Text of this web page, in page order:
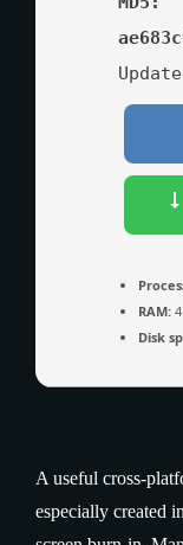
RAM:
Disk
A useful cross-
especially created